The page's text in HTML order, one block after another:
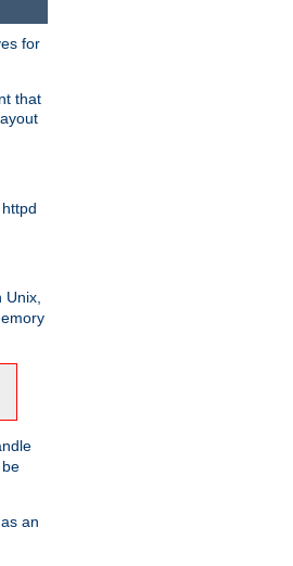
for
that
Unix,
an